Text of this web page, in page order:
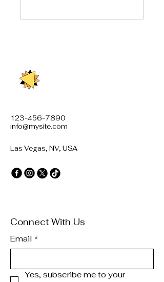
123-456-7890
info@mysite.com
Las Vegas, NV, USA
Connect With Us
Email *
Yes, subscribe me to your